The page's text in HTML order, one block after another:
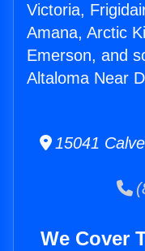
Victoria,
Amana, Arctic
Emerson, and
Altaloma Near
15041
We Cover